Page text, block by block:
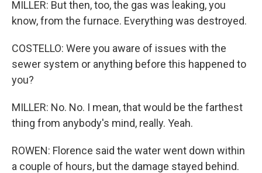
MILLER: But then, too, the gas was leaking, you
know, from the furnace. Everything was destroyed.
COSTELLO: Were you aware of issues with the
sewer system or anything before this happened to
you?
MILLER: No. No. I mean, that would be the farthest
thing from anybody's mind, really. Yeah.
ROWEN: Florence said the water went down within
a couple of hours, but the damage stayed behind.